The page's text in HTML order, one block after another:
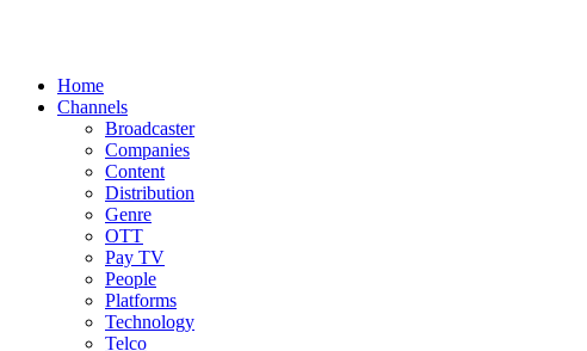
Home
Channels
Broadcaster
Companies
Content
Distribution
Genre
OTT
Pay TV
People
Platforms
Technology
Telco